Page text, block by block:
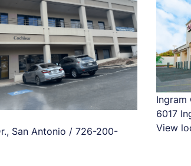
San Antonio / 726-200-
Ingram
6017
View